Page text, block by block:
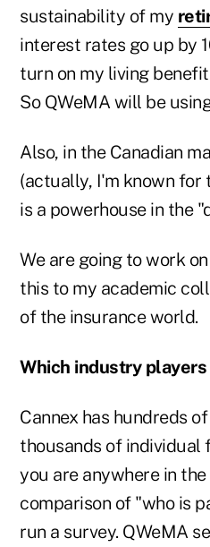
sustainability of my
interest rates go up by
turn on my living
So QWeMA will be
Also, in the Canadian
(actually, I'm known for
is a powerhouse in the
We are going to work
this to my academic
of the insurance world.
Which industry players
Cannex has hundreds
thousands of individual
you are anywhere in
comparison of "who is
run a survey. QWeMA